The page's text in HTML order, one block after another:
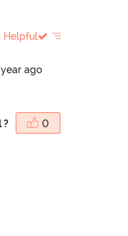
Helpful
ago
? 0